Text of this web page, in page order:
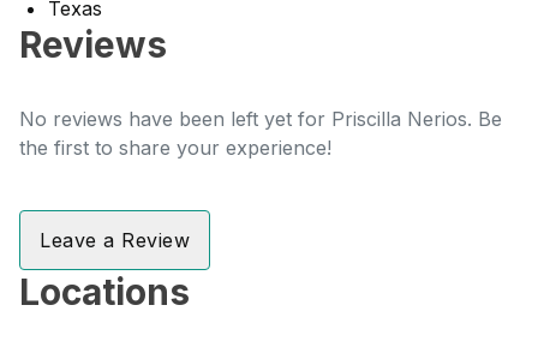
Texas
Reviews
No reviews have been left yet for Priscilla Nerios. Be
the first to share your experience!
Leave a Review
Locations